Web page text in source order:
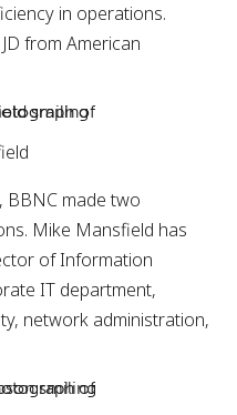
in operations.
from American
BBNC made two
Mike Mansfield has
of Information
IT department,
network administration,